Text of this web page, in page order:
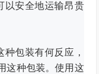
以安全地运输昂贵
包装有何反应，
这种包装。使用这